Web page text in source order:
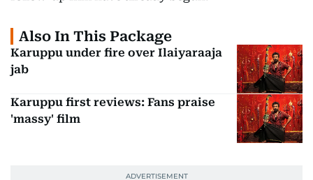
Also In This Package
Karuppu under fire over Ilaiyaraaja
jab
Karuppu first reviews: Fans praise
'massy' film